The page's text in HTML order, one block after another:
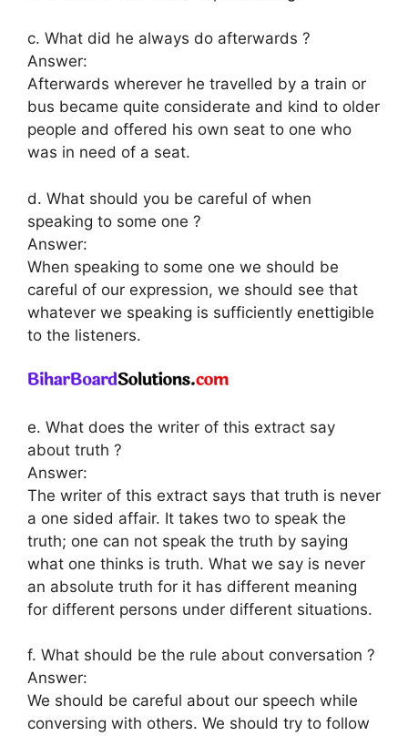
c. What did he always do afterwards ?
Answer:
Afterwards wherever he travelled by a train or
bus became quite considerate and kind to older
people and offered his own seat to one who
was in need of a seat.
d. What should you be careful of when
speaking to some one ?
Answer:
When speaking to some one we should be
careful of our expression, we should see that
whatever we speaking is sufficiently enettigible
to the listeners.
e. What does the writer of this extract say
about truth ?
Answer:
The writer of this extract says that truth is never
a one sided affair. It takes two to speak the
truth; one can not speak the truth by saying
what one thinks is truth. What we say is never
an absolute truth for it has different meaning
for different persons under different situations.
f. What should be the rule about conversation ?
Answer:
We should be careful about our speech while
conversing with others. We should try to follow